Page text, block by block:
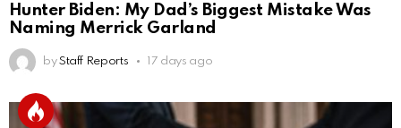
Hunter Biden: My Dad’s Biggest Mistake Was
Naming Merrick Garland
by Staff Reports 17 days ago